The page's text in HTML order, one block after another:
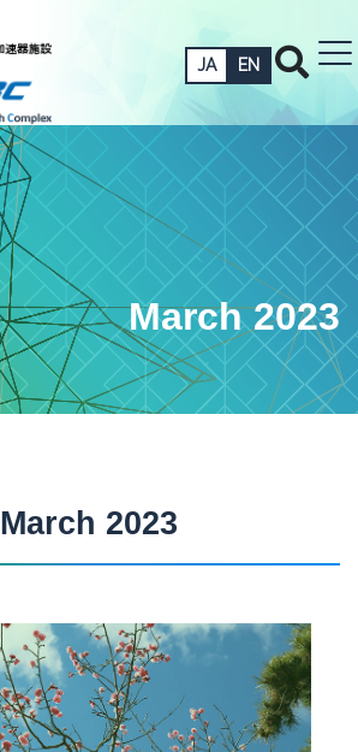
JA EN
March 2023
March 2023